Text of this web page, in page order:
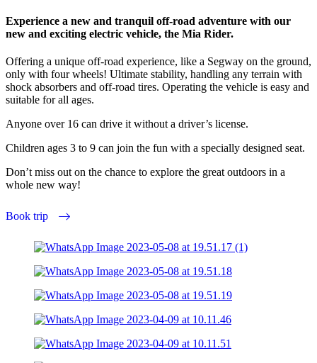
Experience a new and tranquil off-road adventure with our
new and exciting electric vehicle, the Mia Rider.
Offering a unique off-road experience, like a Segway on the ground,
only with four wheels! Ultimate stability, handling any terrain with
shock absorbers and off-road tires. Operating the vehicle is easy and
suitable for all ages.
Anyone over 16 can drive it without a driver’s license.
Children ages 3 to 9 can join the fun with a specially designed seat.
Don’t miss out on the chance to explore the great outdoors in a
whole new way!
Book trip